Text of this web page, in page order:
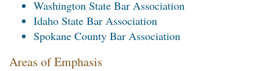
Washington State Bar Association
Idaho State Bar Association
Spokane County Bar Association
Areas of Emphasis